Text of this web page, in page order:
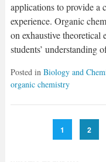
applications to provide a
experience. Organic
on exhaustive theoretical
students’
Posted in Biology and
organic chemistry
1 2